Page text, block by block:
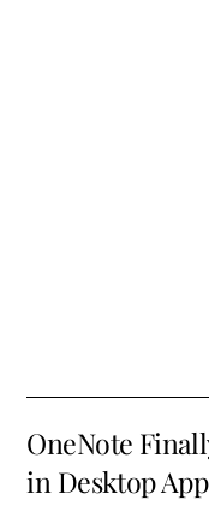
OneNote
in Desktop